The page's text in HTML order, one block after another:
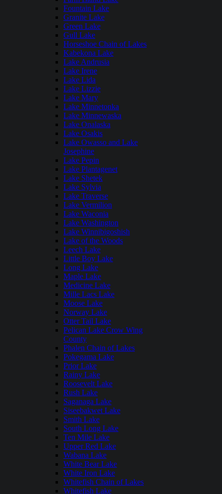
Fountain Lake
Granite Lake
Green Lake
Gull Lake
Horseshoe Chain of Lakes
Kabekona Lake
Lake Andrusia
Lake Irene
Lake Lida
Lake Lizzie
Lake Mary
Lake Minnetonka
Lake Minnewaska
Lake Onalaska
Lake Osakis
Lake Owasso and Lake
Josephine
Lake Pepin
Lake Plantagenet
Lake Shetek
Lake Sylvia
Lake Traverse
Lake Vermilion
Lake Waconia
Lake Washington
Lake Winnibigoshish
Lake of the Woods
Leech Lake
Little Boy Lake
Long Lake
Maple Lake
Medicine Lake
Mille Lacs Lake
Moose Lake
Norway Lake
Otter Tail Lake
Pelican Lake Crow Wing
County
Phalen Chain of Lakes
Pokegama Lake
Prior Lake
Rainy Lake
Roosevelt Lake
Rush Lake
Saganaga Lake
Siseebakwet Lake
Smith Lake
South Long Lake
Ten Mile Lake
Upper Red Lake
Wabana Lake
White Bear Lake
White Iron Lake
Whitefish Chain of Lakes
Whitefish Lake